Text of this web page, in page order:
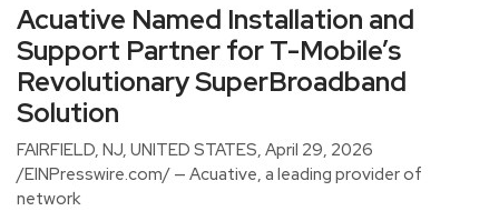
Acuative Named Installation and
Support Partner for T-Mobile’s
Revolutionary SuperBroadband
Solution
FAIRFIELD, NJ, UNITED STATES, April 29, 2026
/EINPresswire.com/ — Acuative, a leading provider of
network